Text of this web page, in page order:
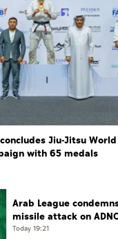
Jiu-Jitsu World
with 65 medals
Arab League
missile attack on
Strait of Hormuz
Today 19:21